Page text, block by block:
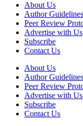
About Us
Author Guidelines
Peer Review
Advertise with Us
Subscribe
Contact Us
About Us
Author Guidelines
Peer Review
Advertise with Us
Subscribe
Contact Us